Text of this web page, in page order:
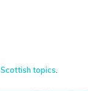
Scottish topics.